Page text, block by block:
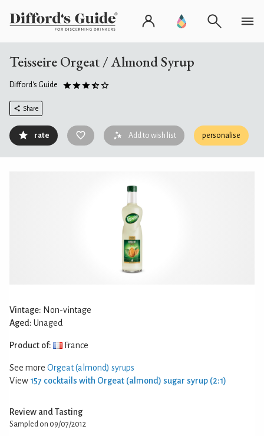
Teisseire Orgeat / Almond Syrup
Difford's Guide
Share
rate Add to wish list personalise
Vintage: Non-vintage
Aged: Unaged
Product of: France
See more Orgeat (almond) syrups
View 157 cocktails with Orgeat (almond) sugar syrup (2:1)
Review and Tasting
Sampled on 09/07/2012